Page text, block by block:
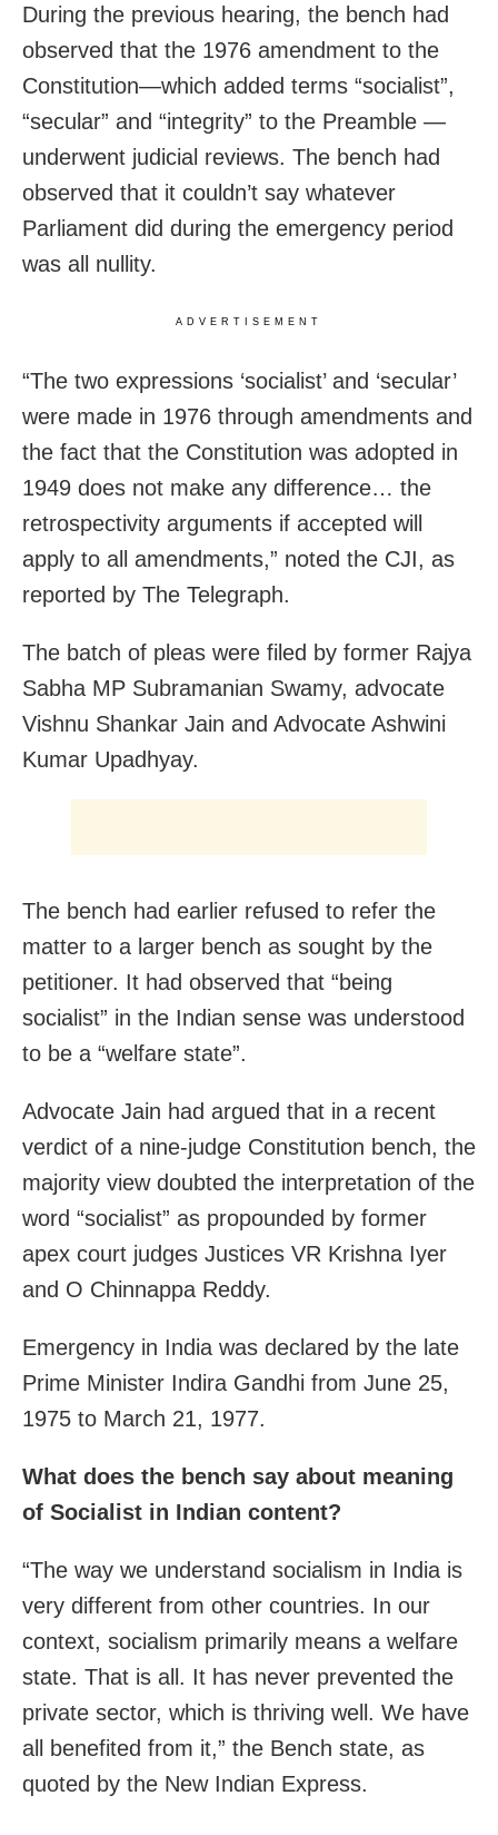
During the previous hearing, the bench had
observed that the 1976 amendment to the
Constitution—which added terms “socialist”,
“secular” and “integrity” to the Preamble —
underwent judicial reviews. The bench had
observed that it couldn’t say whatever
Parliament did during the emergency period
was all nullity.
ADVERTISEMENT
“The two expressions ‘socialist’ and ‘secular’
were made in 1976 through amendments and
the fact that the Constitution was adopted in
1949 does not make any difference… the
retrospectivity arguments if accepted will
apply to all amendments,” noted the CJI, as
reported by The Telegraph.
The batch of pleas were filed by former Rajya
Sabha MP Subramanian Swamy, advocate
Vishnu Shankar Jain and Advocate Ashwini
Kumar Upadhyay.
The bench had earlier refused to refer the
matter to a larger bench as sought by the
petitioner. It had observed that “being
socialist” in the Indian sense was understood
to be a “welfare state”.
Advocate Jain had argued that in a recent
verdict of a nine-judge Constitution bench, the
majority view doubted the interpretation of the
word “socialist” as propounded by former
apex court judges Justices VR Krishna Iyer
and O Chinnappa Reddy.
Emergency in India was declared by the late
Prime Minister Indira Gandhi from June 25,
1975 to March 21, 1977.
What does the bench say about meaning
of Socialist in Indian content?
“The way we understand socialism in India is
very different from other countries. In our
context, socialism primarily means a welfare
state. That is all. It has never prevented the
private sector, which is thriving well. We have
all benefited from it,” the Bench state, as
quoted by the New Indian Express.